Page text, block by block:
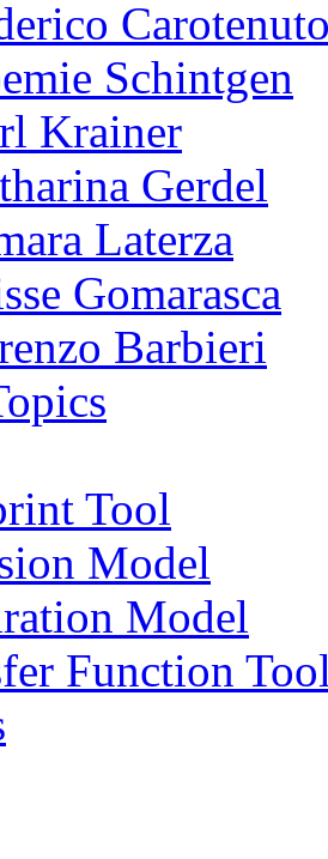
Schintgen
Krainer
Gerdel
Laterza
Gomarasca
Barbieri
Tool
Model
Model
Function